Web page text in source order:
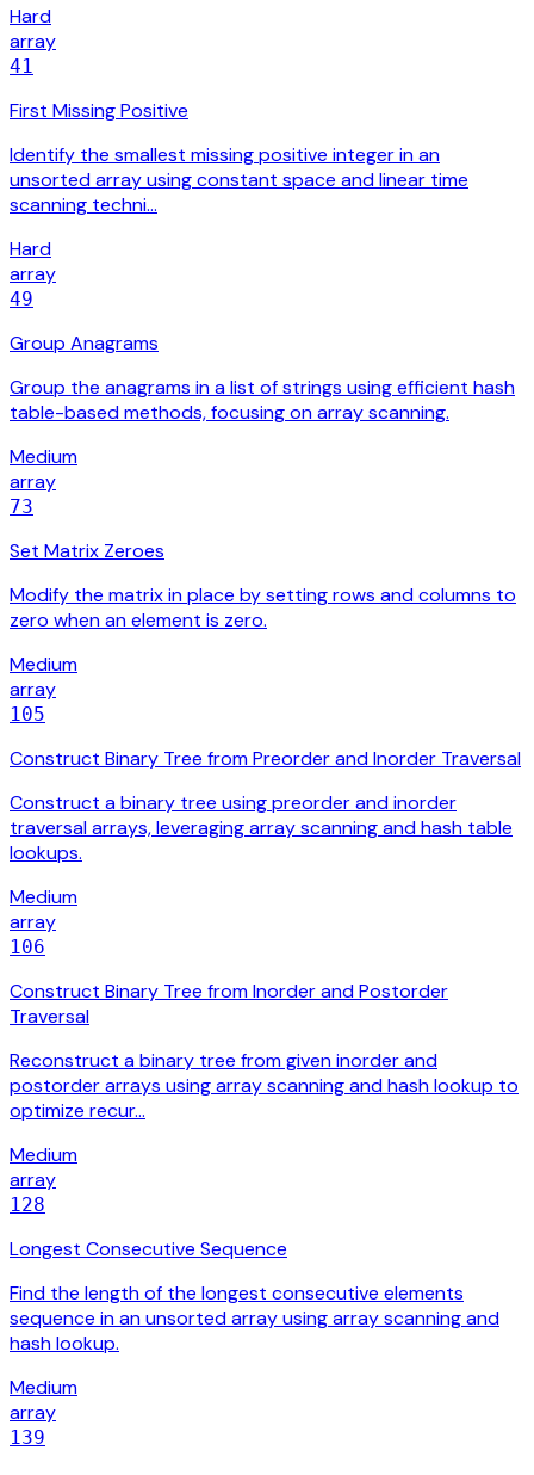
Hard
array
41
First Missing Positive
Identify the smallest missing positive integer in an
unsorted array using constant space and linear time
scanning techni…
Hard
array
49
Group Anagrams
Group the anagrams in a list of strings using efficient hash
table-based methods, focusing on array scanning.
Medium
array
73
Set Matrix Zeroes
Modify the matrix in place by setting rows and columns to
zero when an element is zero.
Medium
array
105
Construct Binary Tree from Preorder and Inorder Traversal
Construct a binary tree using preorder and inorder
traversal arrays, leveraging array scanning and hash table
lookups.
Medium
array
106
Construct Binary Tree from Inorder and Postorder
Traversal
Reconstruct a binary tree from given inorder and
postorder arrays using array scanning and hash lookup to
optimize recur…
Medium
array
128
Longest Consecutive Sequence
Find the length of the longest consecutive elements
sequence in an unsorted array using array scanning and
hash lookup.
Medium
array
139